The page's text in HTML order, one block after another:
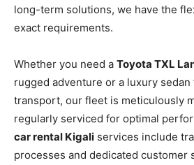
long-term solutions, we have the
exact requirements.
Whether you need a Toyota TXL
rugged adventure or a luxury
transport, our fleet is meticulously
regularly serviced for optimal
car rental Kigali services include
processes and dedicated customer